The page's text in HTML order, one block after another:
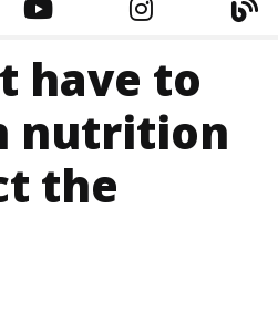
YOUTUBE
have to
nutrition
the